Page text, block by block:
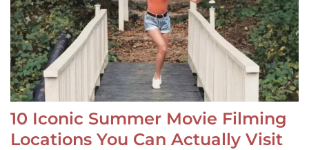
10 Iconic Summer Movie Filming
Locations You Can Actually Visit